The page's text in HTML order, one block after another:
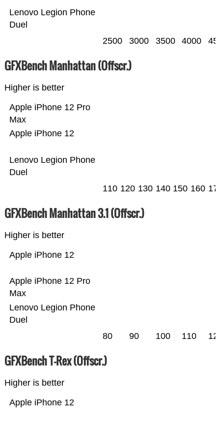
Lenovo Legion Phone
Duel
2500 3000 3500 4000
GFXBench Manhattan (Offscr.)
Higher is better
Lenovo Legion Phone
Duel
Apple iPhone 12
Apple iPhone 12 Pro
Max
110 120 130 140 150 160
GFXBench Manhattan 3.1 (Offscr.)
Higher is better
Lenovo Legion Phone
Duel
Apple iPhone 12 Pro
Max
Apple iPhone 12
80 90 100 110
GFXBench T-Rex (Offscr.)
Higher is better
Apple iPhone 12